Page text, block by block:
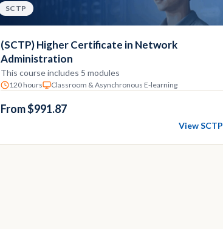
SCTP
(SCTP) Higher Certificate in Network
Administration
This course includes 5 modules
120 hours Classroom & Asynchronous E-learning
From $991.87
View SCTP